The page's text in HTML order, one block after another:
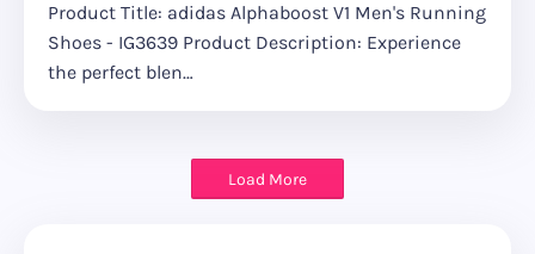
Product Title: adidas Alphaboost V1 Men's Running
Shoes - IG3639 Product Description: Experience
the perfect blen…
Load More